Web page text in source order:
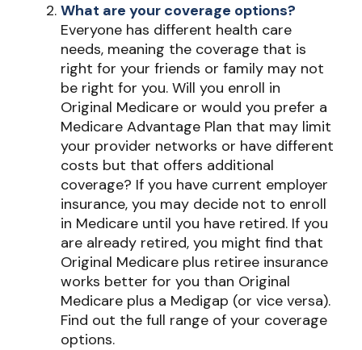
What are your coverage options?
Everyone has different health care
needs, meaning the coverage that is
right for your friends or family may not
be right for you. Will you enroll in
Original Medicare or would you prefer a
Medicare Advantage Plan that may limit
your provider networks or have different
costs but that offers additional
coverage? If you have current employer
insurance, you may decide not to enroll
in Medicare until you have retired. If you
are already retired, you might find that
Original Medicare plus retiree insurance
works better for you than Original
Medicare plus a Medigap (or vice versa).
Find out the full range of your coverage
options.